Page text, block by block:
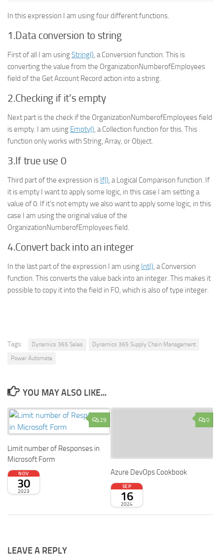
In this expression I am using four different functions.
1.Data conversion to string
First of all I am usingString(), a Conversion function. This is
converting the value from the OrganizationNumberofEmployees
field of the Get Account Record action into a string.
2.Checking if it’s empty
Next part is the check if the OrganizationNumberofEmployees field
is empty. I am using Empty(), a Collection function for this. This
function only works with String, Array, or Object.
3.If true use 0
Third part of the expression is If(), aLogical Comparison function. If
it is empty I want to apply some logic, in this case I am setting a
value of 0. If it’s not empty we also want to apply some logic, in this
case I am using the original value of the
OrganizationNumberofEmployees field.
4.Convert back into an integer
In the last part of the expression I am using Int(), aConversion
function. This converts the value back into an integer. This makes it
possible to copy it into the field in FO, which is also of type integer.
Tags: Dynamics 365 Sales
Dynamics 365 Supply Chain Management
Power Automate
YOU MAY ALSO LIKE...
29
Limit number of Responses in
Microsoft Form
NOV
30
2023
0
Azure DevOps Cookbook
SEP
16
2024
LEAVE A REPLY